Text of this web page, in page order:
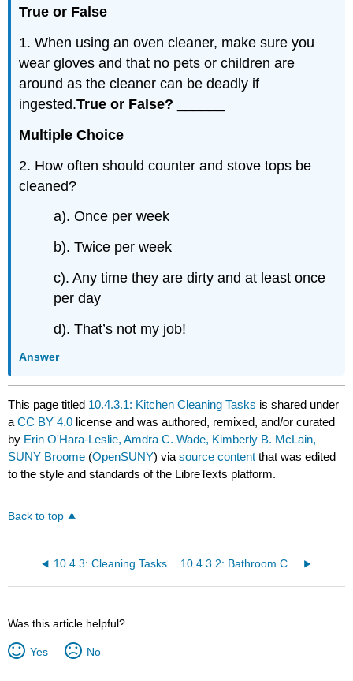
True or False
1. When using an oven cleaner, make sure you
wear gloves and that no pets or children are
around as the cleaner can be deadly if
ingested.True or False?
Multiple Choice
2. How often should counter and stove tops be
cleaned?
a). Once per week
b). Twice per week
c). Any time they are dirty and at least once
per day
d). That’s not my job!
Answer
This page titled 10.4.3.1: Kitchen Cleaning Tasks is shared under
aCC BY 4.0 license and was authored, remixed, and/or curated
by Erin O'Hara-Leslie, Amdra C. Wade, Kimberly B. McLain,
SUNY Broome (OpenSUNY) viasource content that was edited
to the style and standards of the LibreTexts platform.
Back to top
10.4.3: Cleaning Tasks 10.4.3.2: Bathroom Cleaning Tasks
Was this article helpful?
Yes No